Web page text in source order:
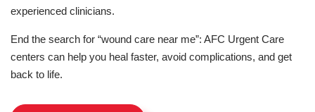
experienced clinicians.
End the search for “wound care near me”: AFC Urgent Care
centers can help you heal faster, avoid complications, and get
back to life.